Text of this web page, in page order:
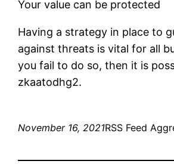
Your value can be protected
Having a strategy in place to
against threats is vital for all
you fail to do so, then it is
zkaatodhg2.
November 16, 2021RSS Feed